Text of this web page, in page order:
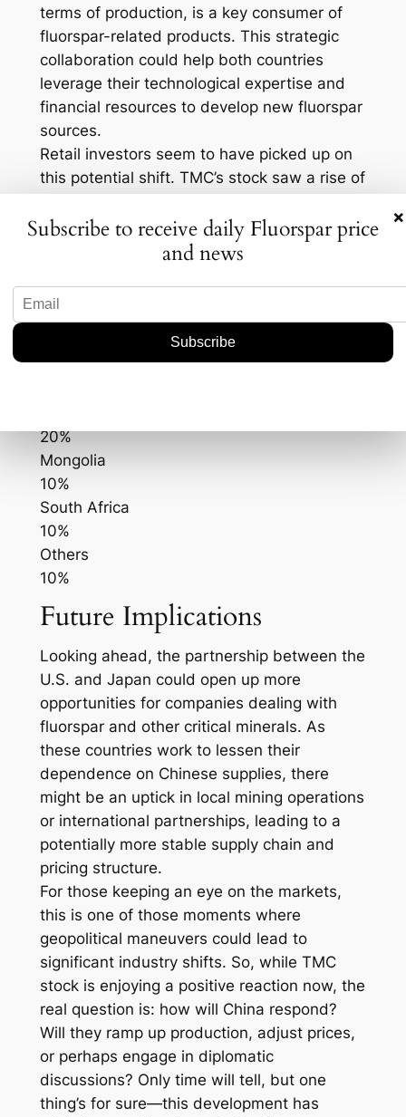
terms of production, is a key consumer of
fluorspar-related products. This strategic
collaboration could help both countries
leverage their technological expertise and
financial resources to develop new fluorspar
sources.
Retail investors seem to have picked up on
this potential shift. TMC’s stock saw a rise of
indicating investor optimism about the
company’s prospects in a more diversified
fluorspar production data:
Country
Production Share (%)
China
20%
Mongolia
10%
South Africa
10%
Others
10%
Future Implications
Looking ahead, the partnership between the
U.S. and Japan could open up more
opportunities for companies dealing with
fluorspar and other critical minerals. As
these countries work to lessen their
dependence on Chinese supplies, there
might be an uptick in local mining operations
or international partnerships, leading to a
potentially more stable supply chain and
pricing structure.
For those keeping an eye on the markets,
this is one of those moments where
geopolitical maneuvers could lead to
significant industry shifts. So, while TMC
stock is enjoying a positive reaction now, the
real question is: how will China respond?
Will they ramp up production, adjust prices,
or perhaps engage in diplomatic
discussions? Only time will tell, but one
thing’s for sure—this development has
×
Subscribe to receive daily Fluorspar price
and news